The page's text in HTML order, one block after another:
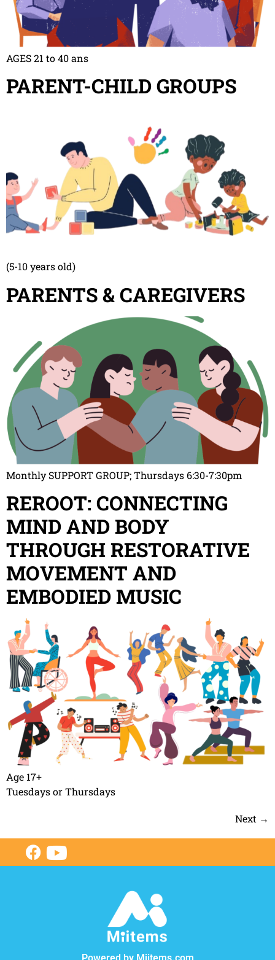
AGES 21 to 40 ans
PARENT-CHILD GROUPS
(5-10 years old)
PARENTS & CAREGIVERS
Monthly SUPPORT GROUP; Thursdays 6:30-7:30pm
REROOT: CONNECTING
MIND AND BODY
THROUGH RESTORATIVE
MOVEMENT AND
EMBODIED MUSIC
Age 17+
Tuesdays or Thursdays
Next →